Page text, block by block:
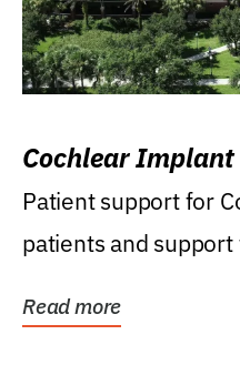
Cochlear
Patient support for
patients and
Read more